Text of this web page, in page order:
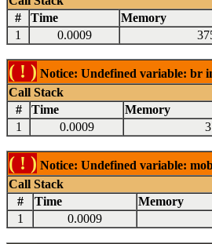
#
Time Memory
1
0.0009
( ! ) Notice: Undefined variable: br
Call Stack
#
Time Memory
1
0.0009
( ! ) Notice: Undefined variable:
Call Stack
#
Time Memory
1
0.0009